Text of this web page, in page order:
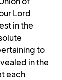
Lord
st in the
to
in the
each